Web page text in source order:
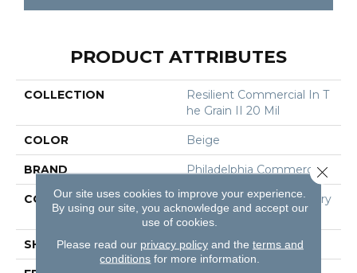
PRODUCT ATTRIBUTES
COLLECTION
Resilient Commercial In T
He Grain II 20 Mil
COLOR Beige
BRAND Philadelphia Commercial
CONSTRUCTION
High Performance Luxury
Vinyl Tile
SHAPE Plank
Our site uses cookies to improve your experience.
By using our site, you acknowledge and accept our
use of cookies.
Please read our privacy policyand the terms and
conditions for more information.
Close